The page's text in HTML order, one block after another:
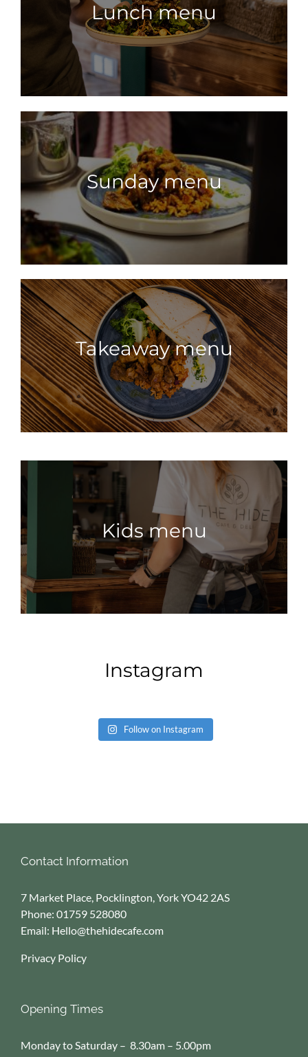
Lunch menu
Sunday menu
Takeaway menu
Kids menu
Instagram
Follow on Instagram
Contact Information
7 Market Place, Pocklington, York YO42 2AS
Phone: 01759 528080
Email: Hello@thehidecafe.com
Privacy Policy
Opening Times
Monday to Saturday – 8.30am – 5.00pm